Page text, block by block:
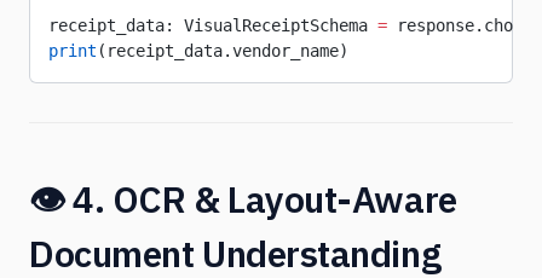
receipt_data: VisualReceiptSchema =
print (receipt_data.vendor_name)
👁️ 4. OCR & Layout-Aware
Document Understanding